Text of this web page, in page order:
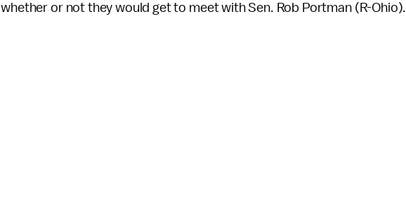
whether or not they would get to meet with Sen. Rob Portman (R-Ohio).